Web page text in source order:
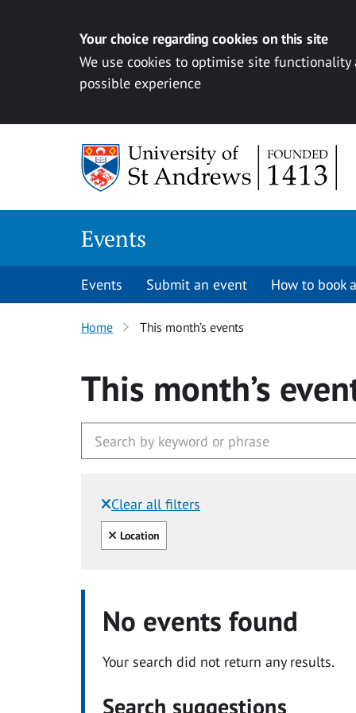
Your choice regarding cookies on this site
We use cookies to optimise site
possible experience
Events
Events Submit an event How to book
Home This month’s events
This month’s
Clear all filters
Filtered by:
Clear all
Location
No events found
Your search did not return any results.
Search suggestions